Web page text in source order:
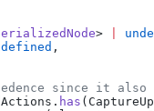
>
,
since it also
has